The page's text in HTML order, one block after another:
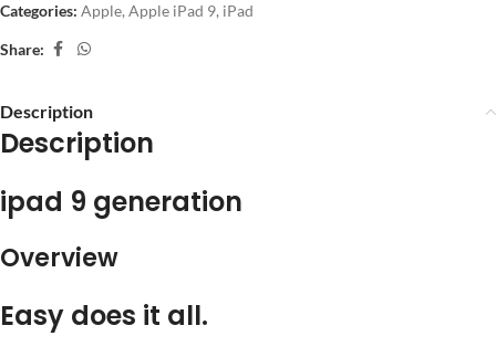
Categories: Apple, Apple iPad 9, iPad
Share:
Description
Description
ipad 9 generation
Overview
Easy does it all.